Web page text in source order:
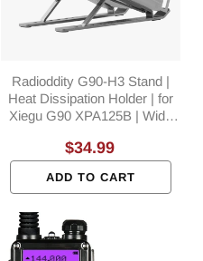
Radioddity G90-H3 Stand |
Heat Dissipation Holder | for
Xiegu G90 XPA125B | Wide
Accessory
Regular
$34.99
ADD TO CART